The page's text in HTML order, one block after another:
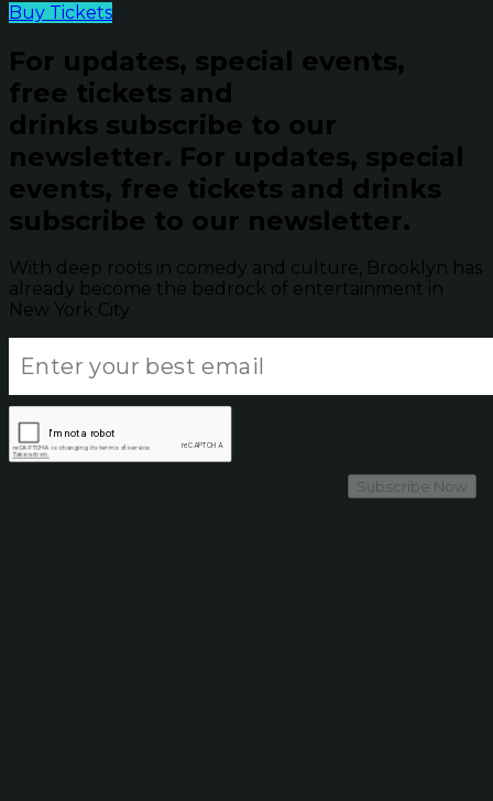
Buy Tickets
For updates, special events,
free tickets and
drinks subscribe to our
newsletter. For updates, special
events, free tickets and drinks
subscribe to our newsletter.
With deep roots in comedy and culture, Brooklyn has
already become the bedrock of entertainment in
New York City.
Subscribe Now